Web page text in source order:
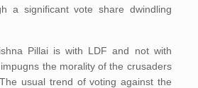
a significant vote share dwindling
Pillai is with LDF and not with
the morality of the crusaders
usual trend of voting against the